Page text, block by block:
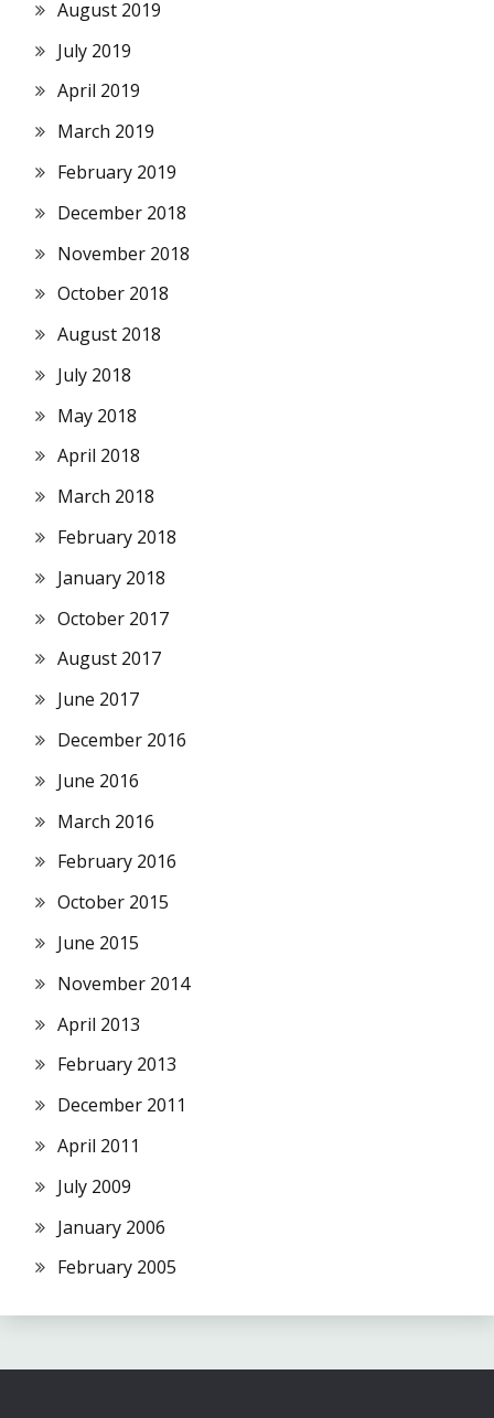
August 2019
July 2019
April 2019
March 2019
February 2019
December 2018
November 2018
October 2018
August 2018
July 2018
May 2018
April 2018
March 2018
February 2018
January 2018
October 2017
August 2017
June 2017
December 2016
June 2016
March 2016
February 2016
October 2015
June 2015
November 2014
April 2013
February 2013
December 2011
April 2011
July 2009
January 2006
February 2005